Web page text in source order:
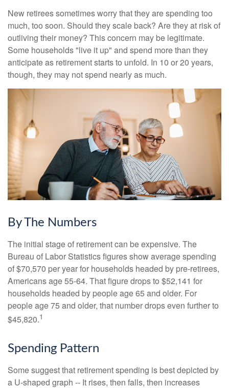
New retirees sometimes worry that they are spending too
much, too soon. Should they scale back? Are they at risk of
outliving their money? This concern may be legitimate.
Some households "live it up" and spend more than they
anticipate as retirement starts to unfold. In 10 or 20 years,
though, they may not spend nearly as much.
By The Numbers
The initial stage of retirement can be expensive. The
Bureau of Labor Statistics figures show average spending
of $70,570 per year for households headed by pre-retirees,
Americans age 55-64. That figure drops to $52,141 for
households headed by people age 65 and older. For
people age 75 and older, that number drops even further to
$45,820.1
Spending Pattern
Some suggest that retirement spending is best depicted by
a U-shaped graph -- It rises, then falls, then increases